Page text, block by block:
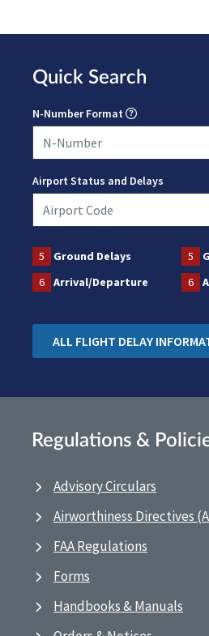
Quick Search
N-Number Format
Airport Status and Delays
5 Ground Delays 5
6
Arrival/Departure 6
ALL FLIGHT DELAY
Regulations &
Advisory Circulars
Airworthiness Directives
FAA Regulations
Forms
Handbooks & Manuals